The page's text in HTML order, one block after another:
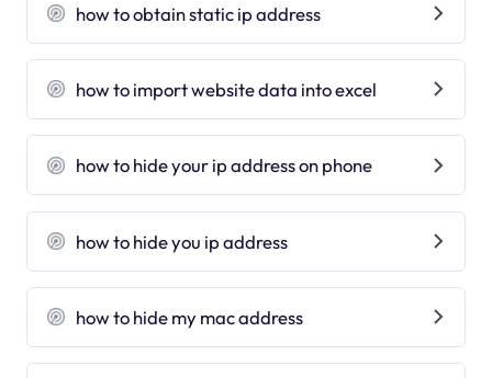
how to obtain static ip address
how to import website data into excel
how to hide your ip address on phone
how to hide you ip address
how to hide my mac address